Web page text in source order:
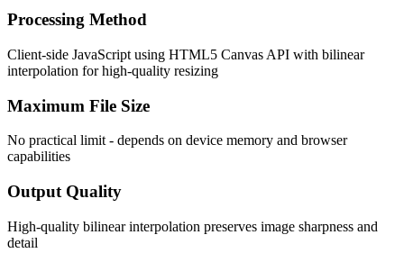
Processing Method
Client-side JavaScript using HTML5 Canvas API with bilinear
interpolation for high-quality resizing
Maximum File Size
No practical limit - depends on device memory and browser
capabilities
Output Quality
High-quality bilinear interpolation preserves image sharpness and
detail